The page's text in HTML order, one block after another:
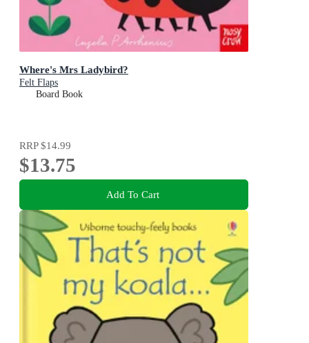
Where's Mrs Ladybird?
Felt Flaps
Board Book
RRP$14.99
$13.75
Add To Cart